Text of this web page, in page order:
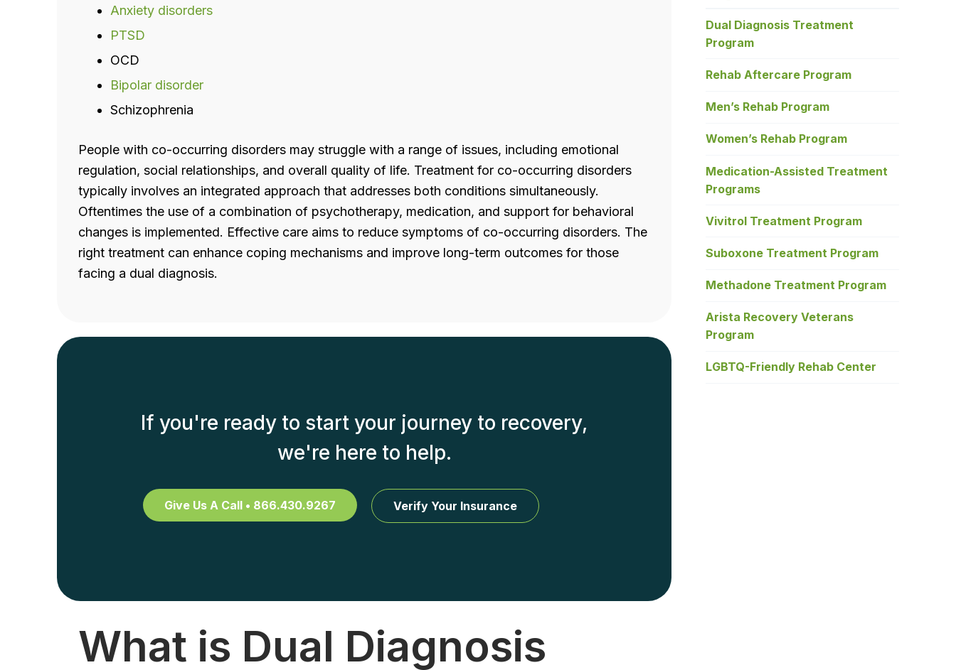
Anxiety disorders
PTSD
OCD
Bipolar disorder
Schizophrenia
People with co-occurring disorders may struggle with a range of issues, including emotional
regulation, social relationships, and overall quality of life. Treatment for co-occurring disorders
typically involves an integrated approach that addresses both conditions simultaneously.
Oftentimes the use of a combination of psychotherapy, medication, and support for behavioral
changes is implemented. Effective care aims to reduce symptoms of co-occurring disorders. The
right treatment can enhance coping mechanisms and improve long-term outcomes for those
facing a dual diagnosis.
If you're ready to start your journey to recovery,
we're here to help.
Give Us A Call • 866.430.9267 Verify Your Insurance
What is Dual Diagnosis
Dual Diagnosis Treatment
Program
Rehab Aftercare Program
Men’s Rehab Program
Women’s Rehab Program
Medication-Assisted Treatment
Programs
Vivitrol Treatment Program
Suboxone Treatment Program
Methadone Treatment Program
Arista Recovery Veterans
Program
LGBTQ-Friendly Rehab Center